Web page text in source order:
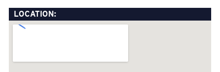
LOCATION: